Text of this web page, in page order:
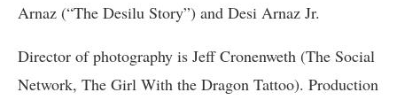
Arnaz (“The Desilu Story”) and Desi Arnaz Jr.
Director of photography is Jeff Cronenweth (The Social
Network, The Girl With the Dragon Tattoo). Production